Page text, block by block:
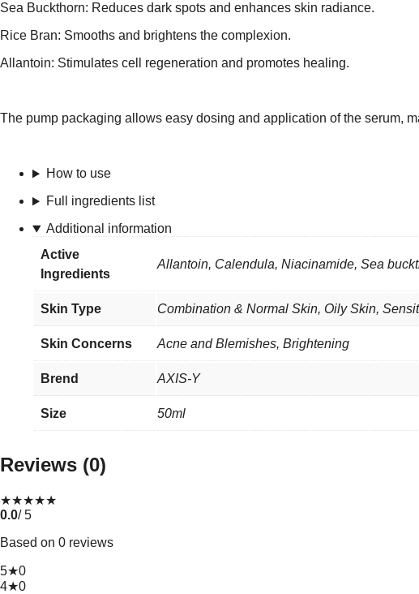
Sea Buckthorn: Reduces dark spots and enhances skin radiance.
Rice Bran: Smooths and brightens the complexion.
Allantoin: Stimulates cell regeneration and promotes healing.
The pump packaging allows easy dosing and application of the serum,
How to use
Full ingredients list
Additional information
Active
Ingredients
Allantoin, Calendula, Niacinamide, Sea
Skin Type Combination & Normal Skin, Oily Skin,
Skin Concerns Acne and Blemishes, Brightening
Brend AXIS-Y
Size 50ml
Reviews (0)
★★★★★
0.0/ 5
Based on 0 reviews
5★0
4★0